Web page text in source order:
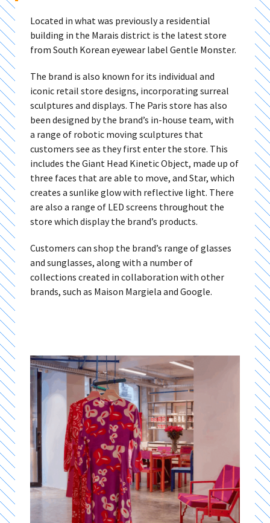
Located in what was previously a residential
building in the Marais district is the latest store
from South Korean eyewear label Gentle Monster.
The brand is also known for its individual and
iconic retail store designs, incorporating surreal
sculptures and displays. The Paris store has also
been designed by the brand’s in-house team, with
a range of robotic moving sculptures that
customers see as they first enter the store. This
includes the Giant Head Kinetic Object, made up of
three faces that are able to move, and Star, which
creates a sunlike glow with reflective light. There
are also a range of LED screens throughout the
store which display the brand’s products.
Customers can shop the brand’s range of glasses
and sunglasses, along with a number of
collections created in collaboration with other
brands, such as Maison Margiela and Google.